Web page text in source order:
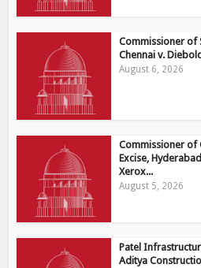
Commissioner of
Chennai v.
August 6, 2026
Commissioner of
Excise,
Xerox...
August 5, 2026
Patel
Aditya